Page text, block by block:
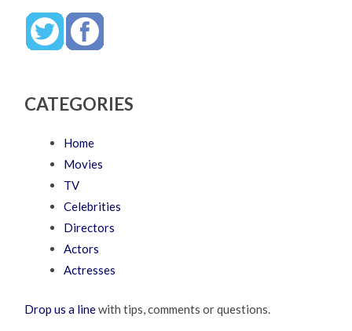
CATEGORIES
Home
Movies
TV
Celebrities
Directors
Actors
Actresses
Drop us a linewith tips, comments or questions.